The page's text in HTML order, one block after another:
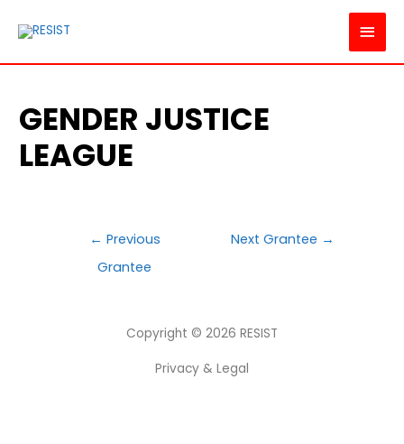
MAIN
GENDER JUSTICE
LEAGUE
POST
NAVIGATION
← Previous
Grantee
Next Grantee →
Copyright © 2026 RESIST
Privacy & Legal